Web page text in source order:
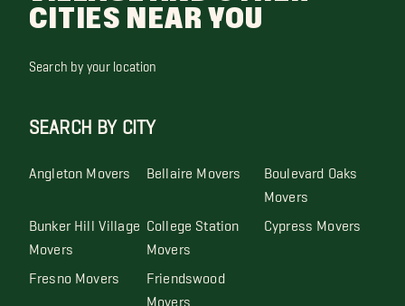
CITIES NEAR YOU
Search by your location
SEARCH BY CITY
Angleton Movers Bellaire Movers Boulevard Oaks
Movers
Bunker Hill Village
Movers
College Station
Movers
Cypress Movers
Fresno Movers Friendswood
Movers